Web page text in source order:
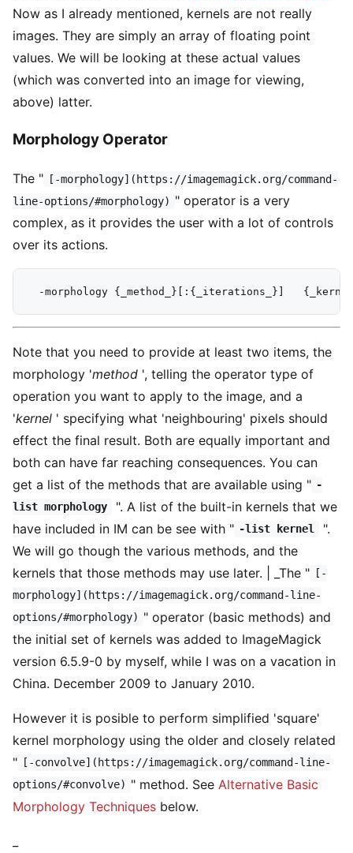
Now as I already mentioned, kernels are not really
images. They are simply an array of floating point
values. We will be looking at these actual values
(which was converted into an image for viewing,
above) latter.
Morphology Operator
The "
[-morphology](https://imagemagick.org/command-
line-options/#morphology) " operator is a very
complex, as it provides the user with a lot of controls
over its actions.
Note that you need to provide at least two items, the
morphology 'method ', telling the operator type of
operation you want to apply to the image, and a
'kernel ' specifying what 'neighbouring' pixels should
effect the final result. Both are equally important and
both can have far reaching consequences. You can
get a list of the methods that are available using " -
list morphology
". A list of the built-in kernels that we
have included in IM can be see with " -list kernel
".
We will go though the various methods, and the
kernels that those methods may use later. | _The "
[-
morphology](https://imagemagick.org/command-line-
options/#morphology) " operator (basic methods) and
the initial set of kernels was added to ImageMagick
version 6.5.9-0 by myself, while I was on a vacation in
China. December 2009 to January 2010.
However it is posible to perform simplified 'square'
kernel morphology using the older and closely related
"
[-convolve](https://imagemagick.org/command-line-
options/#convolve) " method. See Alternative Basic
Morphology Techniques below.